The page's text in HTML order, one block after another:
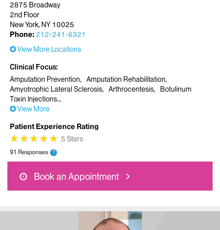
2875 Broadway
2nd Floor
New York, NY 10025
Phone: 212-241-6321
View More Locations
Clinical Focus
Amputation Prevention
Amputation Rehabilitation
Amyotrophic Lateral Sclerosis
Arthrocentesis
Botulinum
Toxin Injections
View More
Patient Experience Rating
★
★★
★★
★★
★★
★ 5 Stars
91 Responses ?
Book an Appointment